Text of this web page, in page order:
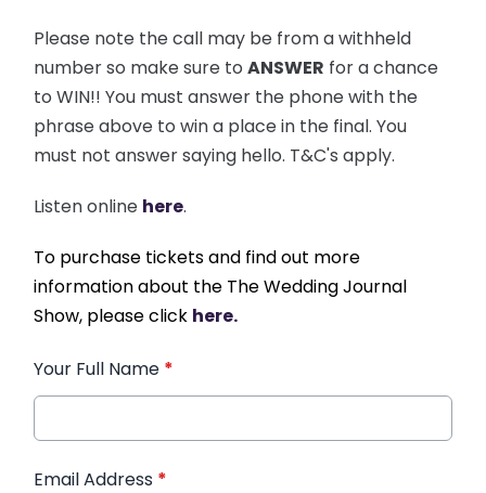
Please note the call may be from a withheld
number so make sure toANSWER for a chance
to WIN!! You must answer the phone with the
phrase above to win a place in the final. You
must not answer saying hello. T&C's apply.
Listen online here.
To purchase tickets and find out more
information about the The Wedding Journal
Show, please click here.
Your Full Name *
Email Address *